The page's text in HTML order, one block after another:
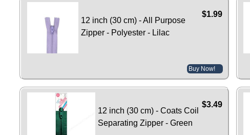
$1.99
12 inch (30 cm) - All Purpose
Zipper - Polyester - Lilac
Buy Now!
$3.49
12 inch (30 cm) - Coats Coil
Separating Zipper - Green